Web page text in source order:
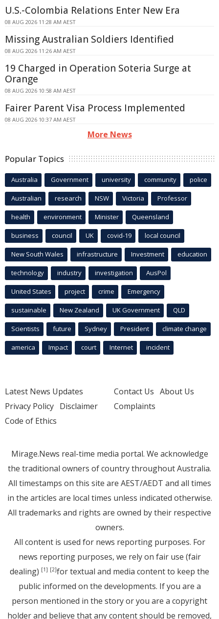
U.S.-Colombia Relations Enter New Era
08 AUG 2026 11:28 AM AEST
Missing Australian Soldiers Identified
08 AUG 2026 11:26 AM AEST
19 Charged in Operation Soteria Surge at
Orange
08 AUG 2026 10:58 AM AEST
Fairer Parent Visa Process Implemented
08 AUG 2026 10:37 AM AEST
More News
Popular Topics
Australia Government university community police
Australian research NSW Victoria Professor
health environment Minister Queensland
business council UK covid-19 local council
New South Wales infrastructure Investment education
technology industry investigation AusPol
United States project crime Emergency
sustainable New Zealand UK Government QLD
Scientists future Sydney President climate change
america Impact court Internet incident
Latest News Updates
Privacy Policy Disclaimer
Code of Ethics
Contact Us About Us
Complaints
Mirage.News real-time media portal. We acknowledge
the traditional owners of country throughout Australia.
All timestamps on this site are AEST/AEDT and all times
in the articles are local times unless indicated otherwise.
All trademarks and rights are owned by their respective
owners.
All content is used for news reporting purposes. For
news reporting purposes, we rely on fair use (fair
dealing) [1] [2]for textual and media content to keep the
public informed on the developments. If you are a
person mentioned in the story or you are a copyright
holder and believe that any content should be removed,